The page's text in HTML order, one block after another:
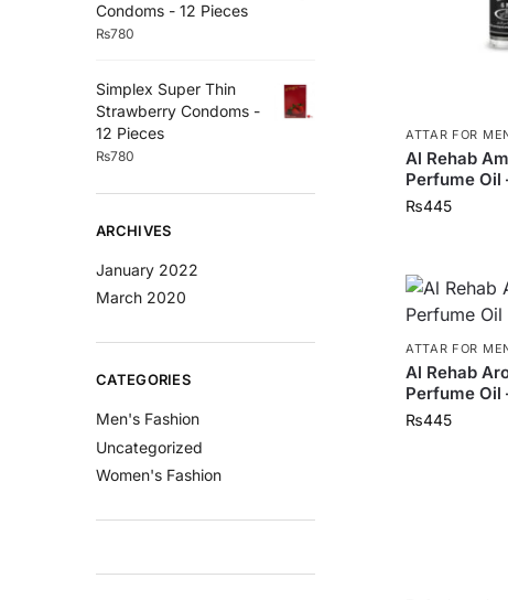
ATTAR FOR
Al Rehab
Perfume Oil
₨445
ATTAR FOR
Al Rehab
Perfume Oil
₨445
Condoms - 12 Pieces
₨780
Simplex Super Thin
Strawberry Condoms -
12 Pieces
₨780
ARCHIVES
January 2022
March 2020
CATEGORIES
Men's Fashion
Uncategorized
Women's Fashion